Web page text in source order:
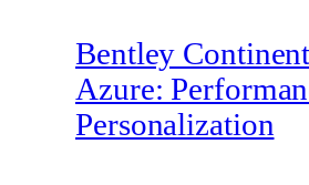
Bentley
Azure:
Personalization